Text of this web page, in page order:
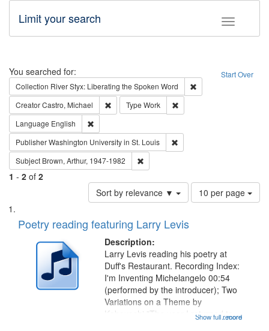
Toggle
Limit your search
Search Start Over
You searched for:
Collection River Styx: Liberating the Spoken Word
CreatorCastro, Michael Remove constraint Creator: Castro, Michael
Type Work
Language English
PublisherWashington University in St. Louis
Subject Brown, Arthur, 1947-1982
1 - 2 of 2
Sort by relevance ▼
Number
of
page
10 per page
Search
Results
List
of
deposited
Digital
Poetry reading featuring Larry Levis
Description:
...more
Larry Levis reading his poetry at
Duff's Restaurant. Recording Index:
I'm Inventing Michelangelo 00:54
(performed by the introducer); Two
Variations on a Theme by
Kobayashi "The year I returned to
Show full record